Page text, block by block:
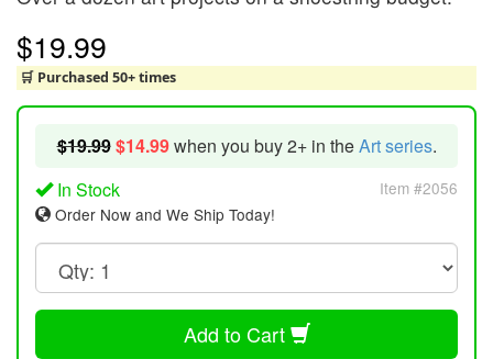
$19.99
🛒 Purchased 50+ times
$19.99$14.99when you buy 2+ in theArt series.
In Stock
Item #2056
Order Now and We Ship Today!
Add to Cart